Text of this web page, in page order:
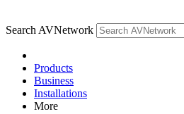
Search AVNetwork
Products
Business
Installations
More